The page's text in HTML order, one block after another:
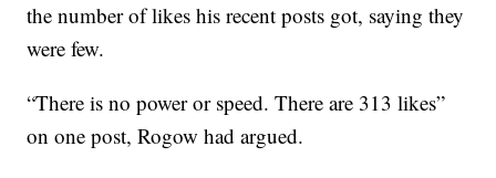
the number of likes his recent posts got, saying they
were few.
“There is no power or speed. There are 313 likes”
on one post, Rogow had argued.